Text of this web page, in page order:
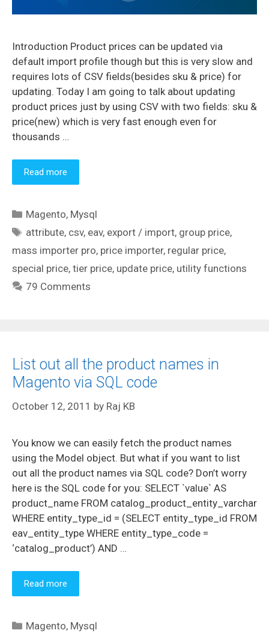
Introduction Product prices can be updated via
default import profile though but this is very slow and
requires lots of CSV fields(besides sku & price) for
updating. Today I am going to talk about updating
product prices just by using CSV with two fields: sku &
price(new) which is very fast enough even for
thousands …
Read more
Categories
Magento, Mysql
Tags
attribute, csv, eav, export / import, group price,
mass importer pro, price importer, regular price,
special price, tier price, update price, utility functions
79 Comments
List out all the product names in
Magento via SQL code
October 12, 2011 by Raj KB
You know we can easily fetch the product names
using the Model object. But what if you want to list
out all the product names via SQL code? Don’t worry
here is the SQL code for you: SELECT `value` AS
product_name FROM catalog_product_entity_varchar
WHERE entity_type_id = (SELECT entity_type_id FROM
eav_entity_type WHERE entity_type_code =
‘catalog_product’) AND …
Read more
Categories
Magento, Mysql